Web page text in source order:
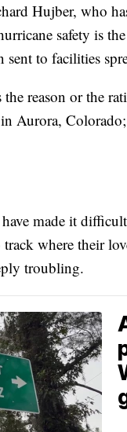
Hujber, who
safety is
sent to facilities
reason or the
Aurora,
made it
where their
troubling.